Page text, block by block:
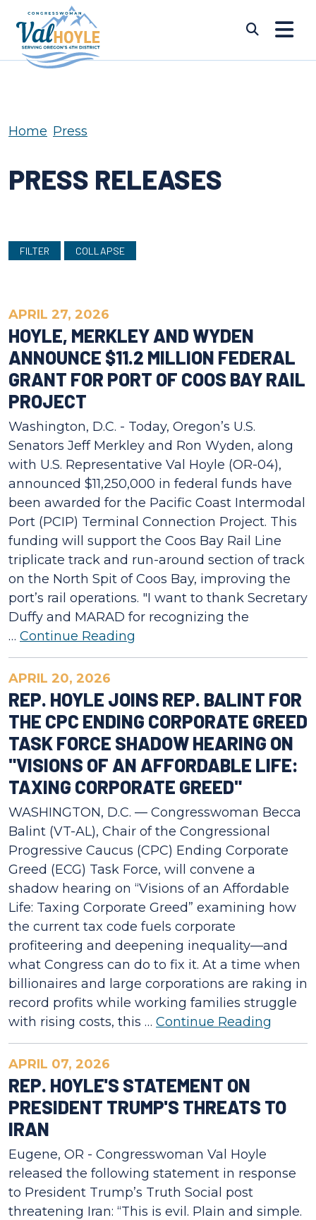
Skip to content
Home Press
PRESS RELEASES
FILTER COLLAPSE
APRIL 27, 2026
HOYLE, MERKLEY AND WYDEN
ANNOUNCE $11.2 MILLION FEDERAL
GRANT FOR PORT OF COOS BAY RAIL
PROJECT
Washington, D.C. - Today, Oregon’s U.S.
Senators Jeff Merkley and Ron Wyden, along
with U.S. Representative Val Hoyle (OR-04),
announced $11,250,000 in federal funds have
been awarded for the Pacific Coast Intermodal
Port (PCIP) Terminal Connection Project. This
funding will support the Coos Bay Rail Line
triplicate track and run-around section of track
on the North Spit of Coos Bay, improving the
port’s rail operations. "I want to thank Secretary
Duffy and MARAD for recognizing the
… Continue Reading
APRIL 20, 2026
REP. HOYLE JOINS REP. BALINT FOR
THE CPC ENDING CORPORATE GREED
TASK FORCE SHADOW HEARING ON
"VISIONS OF AN AFFORDABLE LIFE:
TAXING CORPORATE GREED"
WASHINGTON, D.C. — Congresswoman Becca
Balint (VT-AL), Chair of the Congressional
Progressive Caucus (CPC) Ending Corporate
Greed (ECG) Task Force, will convene a
shadow hearing on “Visions of an Affordable
Life: Taxing Corporate Greed” examining how
the current tax code fuels corporate
profiteering and deepening inequality—and
what Congress can do to fix it. At a time when
billionaires and large corporations are raking in
record profits while working families struggle
with rising costs, this … Continue Reading
APRIL 07, 2026
REP. HOYLE'S STATEMENT ON
PRESIDENT TRUMP'S THREATS TO
IRAN
Eugene, OR - Congresswoman Val Hoyle
released the following statement in response
to President Trump’s Truth Social post
threatening Iran: “This is evil. Plain and simple.